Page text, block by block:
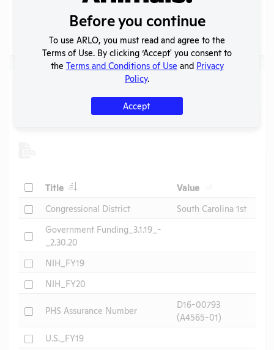
No data available.
Check
Title
Value
CheckCongressional District South Carolina 1st
CheckGovernment Funding_3.1.19_-
_2.30.20
CheckNIH_FY19
CheckNIH_FY20
CheckPHS Assurance Number
D16-00793
(A4565-01)
CheckU.S._FY19
Before you continue
To use ARLO, you must read and agree to the
Terms of Use. By clicking ‘Accept' you consent to
the Terms and Conditions of Use and Privacy
Policy.
Accept